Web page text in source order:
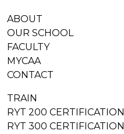
ABOUT
OUR SCHOOL
FACULTY
MYCAA
CONTACT
TRAIN
RYT 200 CERTIFICATION
RYT 300 CERTIFICATION